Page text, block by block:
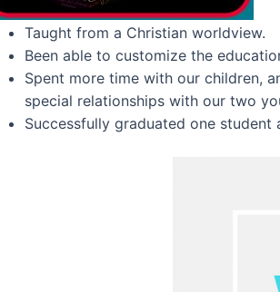
Taught from a Christian worldview.
Been able to customize the
Spent more time with our children,
special relationships with our two
Successfully graduated one